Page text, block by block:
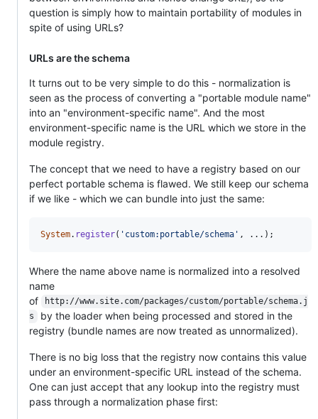
question is simply how to maintain portability of modules in
spite of using URLs?
URLs are the schema
It turns out to be very simple to do this - normalization is
seen as the process of converting a "portable module name"
into an "environment-specific name". And the most
environment-specific name is the URL which we store in the
module registry.
The concept that we need to have a registry based on our
perfect portable schema is flawed. We still keep our schema
if we like - which we can bundle into just the same:
System. register( 'custom:portable/schema' , ... ) ;
Where the name above name is normalized into a resolved
name
of
http://www.site.com/packages/custom/portable/schema.j
s
by the loader when being processed and stored in the
registry (bundle names are now treated as unnormalized).
There is no big loss that the registry now contains this value
under an environment-specific URL instead of the schema.
One can just accept that any lookup into the registry must
pass through a normalization phase first: